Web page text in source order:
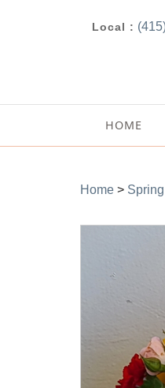
Local :
HOME
Home >